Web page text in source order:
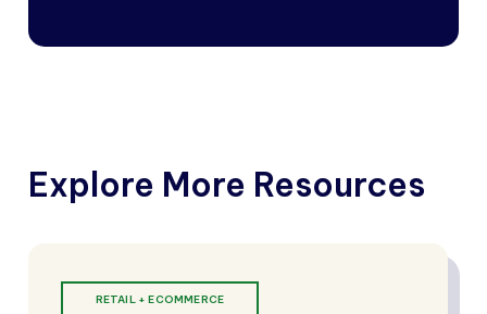
Explore More Resources
RETAIL + ECOMMERCE